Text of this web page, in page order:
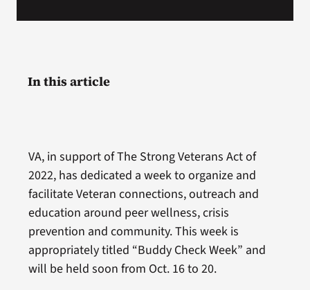
VA, in support of The Strong Veterans Act of
2022, has dedicated a week to organize and
facilitate Veteran connections, outreach and
education around peer wellness, crisis
prevention and community. This week is
appropriately titled “Buddy Check Week” and
will be held soon from Oct. 16 to 20.
In this article